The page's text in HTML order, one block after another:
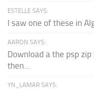
ESTELLE SAYS:
I saw one of these in
AARON SAYS:
Download a the psp
then...
YN_LAMAR SAYS: